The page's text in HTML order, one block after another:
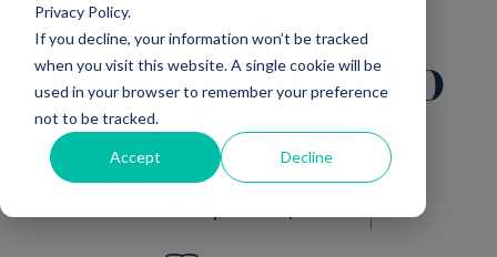
Privacy Policy.
If you decline, your information won’t be tracked
when you visit this website. A single cookie will be
used in your browser to remember your preference
not to be tracked.
Accept Decline
SHE Software |
Interview with CEO
Matthew Elson